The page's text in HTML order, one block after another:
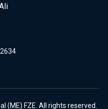
FZE. All rights reserved.